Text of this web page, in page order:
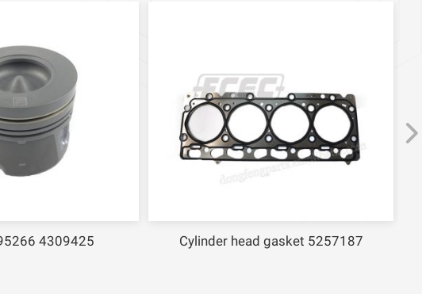
4309425 Cylinder head gasket 5257187